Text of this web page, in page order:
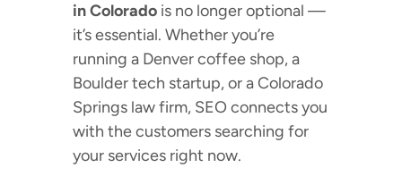
in Coloradois no longer optional —
it’s essential. Whether you’re
running a Denver coffee shop, a
Boulder tech startup, or a Colorado
Springs law firm, SEO connects you
with the customers searching for
your services right now.